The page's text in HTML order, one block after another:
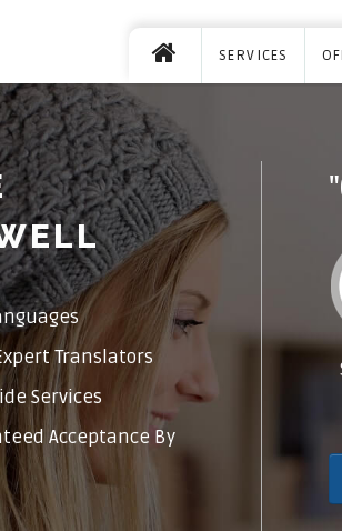
SERVICES
Translators
Services
Acceptance By